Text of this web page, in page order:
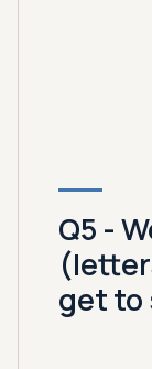
Q5 -
get to